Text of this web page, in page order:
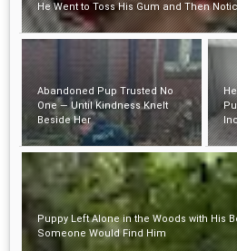
He Went to Toss His Gum and Then
Abandoned Pup Trusted No
One — Until Kindness Knelt
Beside Her
Puppy Left Alone in the Woods with His
Someone Would Find Him